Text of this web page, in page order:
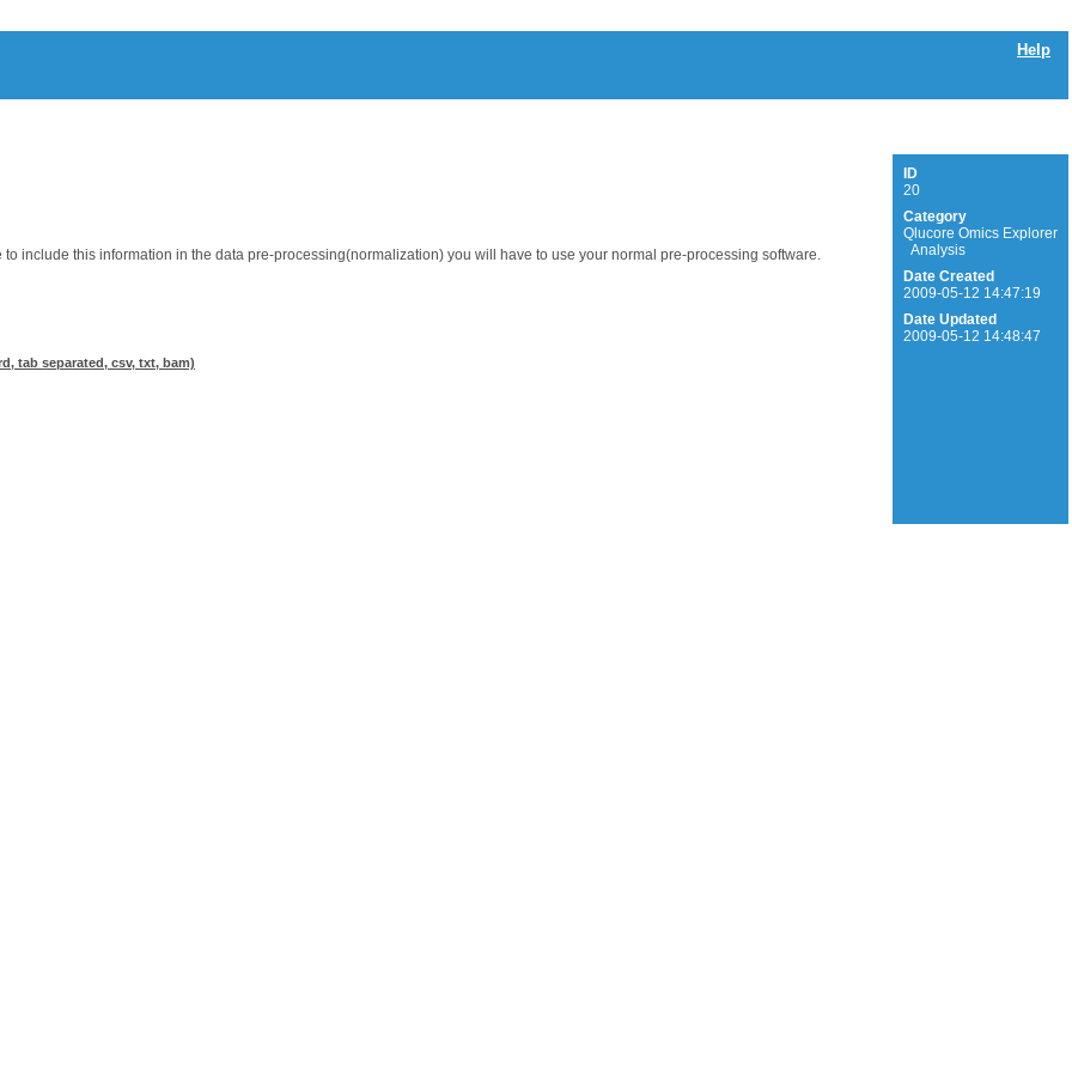
Help
ID
20
Category
Qlucore Omics Explorer
Analysis
Date Created
2009-05-12 14:47:19
Date Updated
2009-05-12 14:48:47
include this information in the data pre-processing(normalization) you will have to use your normal pre-processing software.
tab separated, csv, txt, bam)